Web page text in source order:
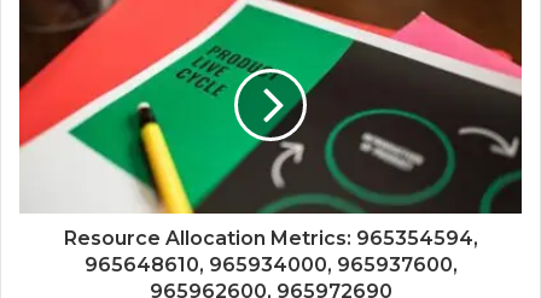
Resource Allocation Metrics: 965354594,
965648610, 965934000, 965937600,
965962600, 965972690